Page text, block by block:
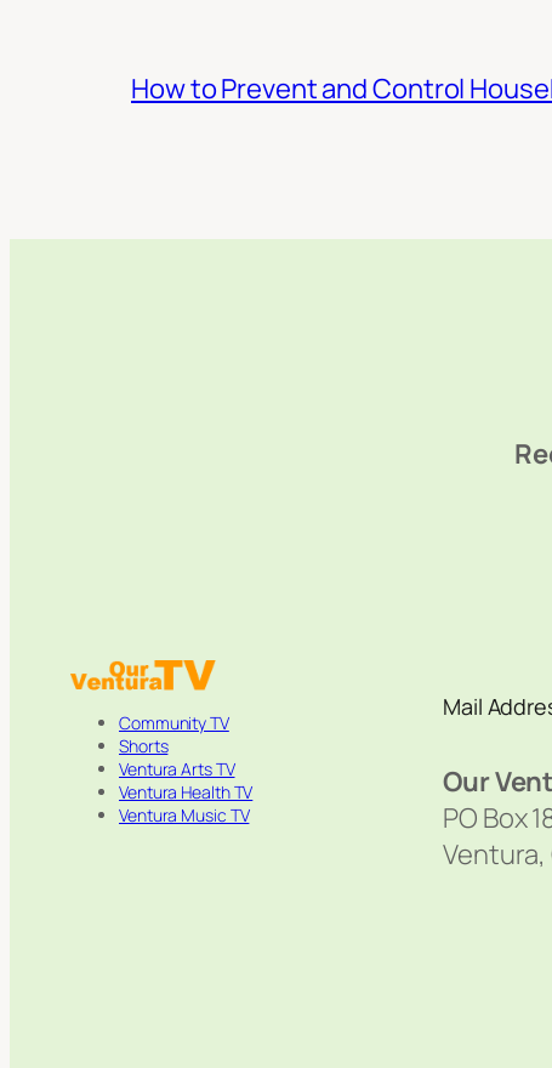
How to Prevent and Control
Community TV
Shorts
Ventura Arts TV
Ventura Health TV
Ventura Music TV
Mail
Our
PO Box
Ventura,